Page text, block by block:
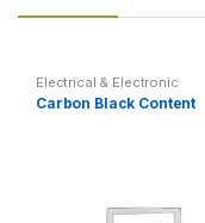
Electrical & Electronic
Carbon Black Content